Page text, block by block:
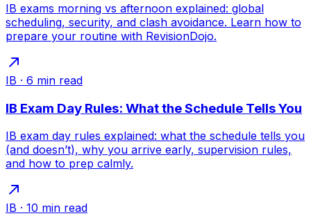
IB exams morning vs afternoon explained: global
scheduling, security, and clash avoidance. Learn how to
prepare your routine with RevisionDojo.
IB · 6 min read
IB Exam Day Rules: What the Schedule Tells You
IB exam day rules explained: what the schedule tells you
(and doesn’t), why you arrive early, supervision rules,
and how to prep calmly.
IB · 10 min read